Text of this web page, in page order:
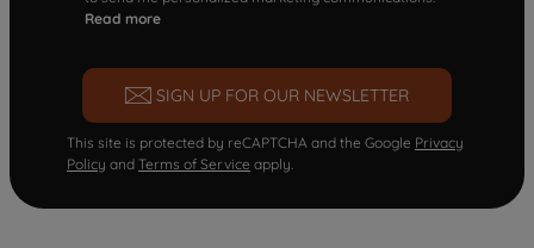
Read more
SIGN UP FOR OUR NEWSLETTER
This site is protected by reCAPTCHA and the Google Privacy
Policy and Terms of Service apply.